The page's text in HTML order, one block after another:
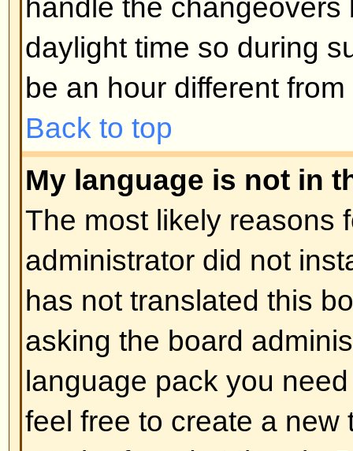
Posting Issues
How do I post a topic in a
Easy -- click the relevant button
topic screens. You may need to
post a message. The facilities
listed at the bottom of the forum
You can post new topics, You
Back to top
How do I edit or delete a post?
Unless you are the board admin
you can only edit or delete your
edit a post (sometimes for only
was made) by clicking the edit